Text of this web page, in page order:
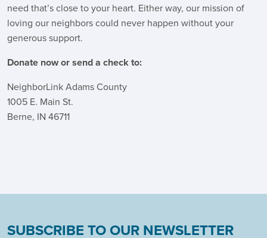
need that’s close to your heart. Either way, our mission of
loving our neighbors could never happen without your
generous support.
Donate now or send a check to:
NeighborLink Adams County
1005 E. Main St.
Berne, IN 46711
SUBSCRIBE TO OUR NEWSLETTER